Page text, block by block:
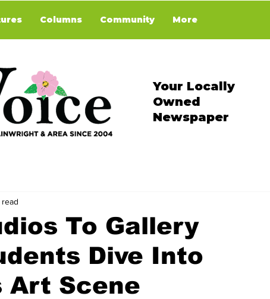
Columns Community More
Your Locally
Owned
Newspaper
To Gallery
Dive Into
Art Scene
read